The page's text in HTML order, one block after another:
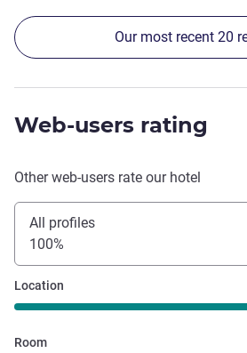
Our most recent 20
Web-users rating
Other web-users rate our hotel
All profiles
100%
Location
Room